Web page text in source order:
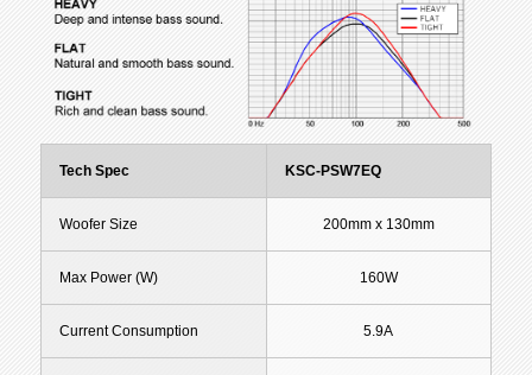
Tech Spec KSC-PSW7EQ
Woofer Size 200mm x 130mm
Max Power (W) 160W
Current Consumption 5.9A